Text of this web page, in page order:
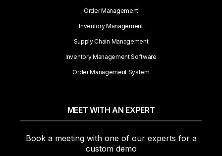
Order Management
Inventory Management
Supply Chain Management
Inventory Management Software
Order Management System
MEET WITH AN EXPERT
Book a meeting with one of our experts for a
custom demo